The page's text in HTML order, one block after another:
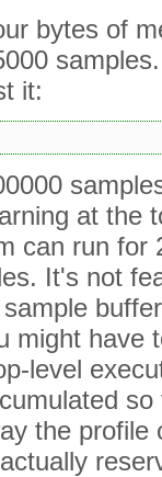
bytes of
it:
at the
can run for
It's not
might have
level
the profile